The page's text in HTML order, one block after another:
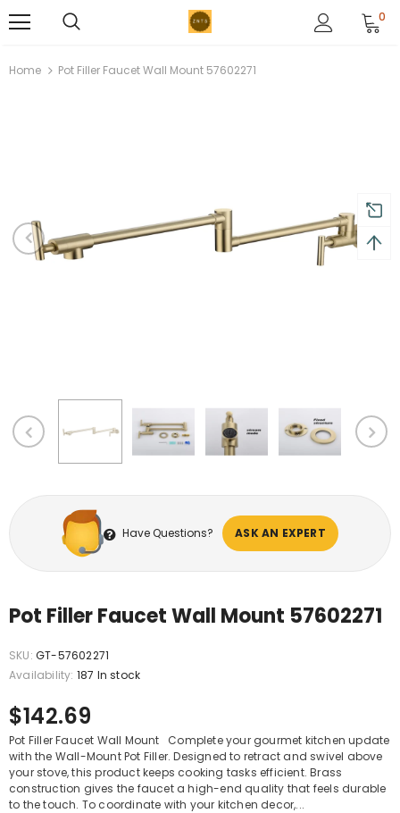
0
Home Pot Filler Faucet Wall Mount 57602271
Have Questions? ASK AN EXPERT
Pot Filler Faucet Wall Mount 57602271
SKU: GT-57602271
Availability: 187 In stock
$142.69
Pot Filler Faucet Wall Mount Complete your gourmet kitchen update
with the Wall-Mount Pot Filler. Designed to retract and swivel above
your stove, this product keeps cooking tasks efficient. Brass
construction gives the faucet a high-end quality that feels durable
to the touch. To coordinate with your kitchen decor,...